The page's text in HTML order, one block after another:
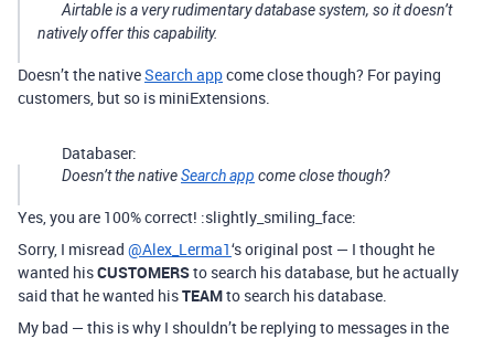
Airtable is a very rudimentary database system, so it doesn’t
natively offer this capability.
Doesn’t the nativeSearch appcome close though? For paying
customers, but so is miniExtensions.
Databaser:
Doesn’t the nativeSearch app come close though?
Yes, you are 100% correct! :slightly_smiling_face:
Sorry, I misread @Alex_Lerma1‘s original post — I thought he
wanted hisCUSTOMERSto search his database, but he actually
said that he wanted hisTEAMto search his database.
My bad — this is why I shouldn’t be replying to messages in the